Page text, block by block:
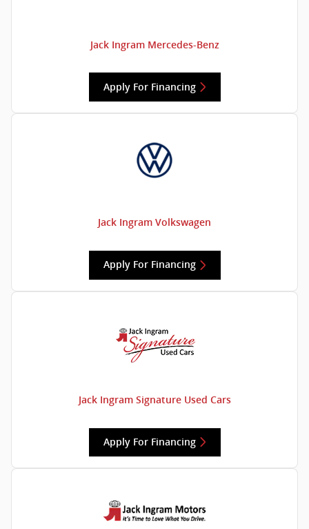
Jack Ingram Mercedes-Benz
Apply For Financing
Jack Ingram Volkswagen
Apply For Financing
Jack Ingram Signature Used Cars
Apply For Financing